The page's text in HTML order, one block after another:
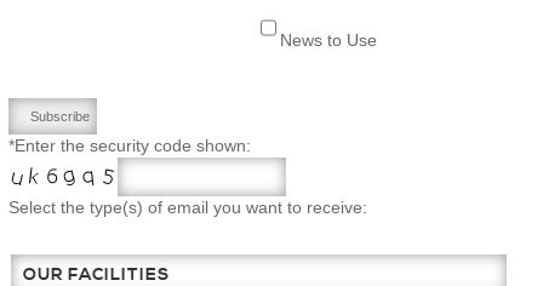
News to Use
*Enter the security code shown:
Select the type(s) of email you want to receive:
OUR FACILITIES